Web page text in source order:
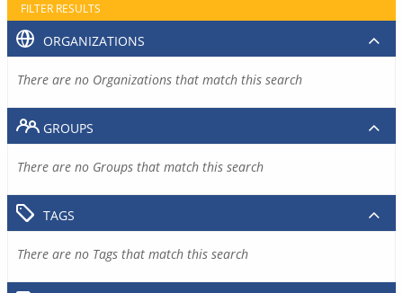
FILTER RESULTS
ORGANIZATIONS
There are no Organizations that match this search
GROUPS
There are no Groups that match this search
TAGS
There are no Tags that match this search